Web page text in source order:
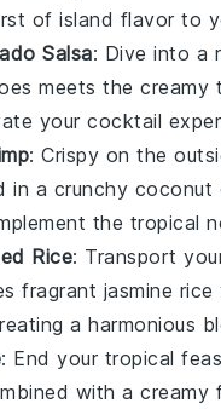
of island flavor to
Salsa: Dive into a
meets the
your cocktail
: Crispy on the
in a crunchy coconut
the tropical
Rice: Transport
fragrant jasmine rice
a harmonious
: End your tropical
with a creamy